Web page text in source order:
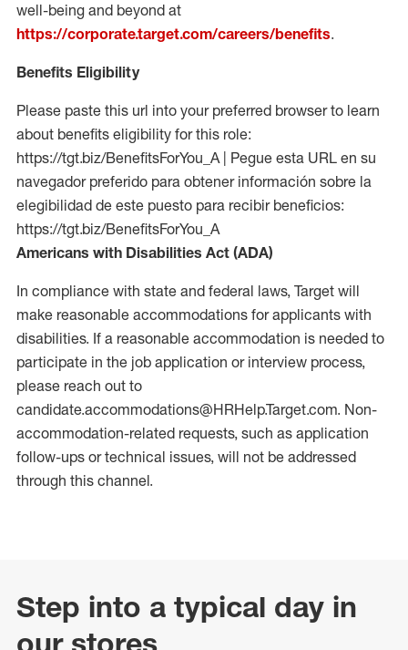
well-being and beyond at
https://corporate.target.com/careers/benefits.
Benefits Eligibility
Please paste this url into your preferred browser to learn
about benefits eligibility for this role:
https://tgt.biz/BenefitsForYou_A | Pegue esta URL en su
navegador preferido para obtener información sobre la
elegibilidad de este puesto para recibir beneficios:
https://tgt.biz/BenefitsForYou_A
Americans with Disabilities Act (ADA)
In compliance with state and federal laws, Target will
make reasonable accommodations for applicants with
disabilities. If a reasonable accommodation is needed to
participate in the job application or interview process,
please reach out to
candidate.accommodations@HRHelp.Target.com. Non-
accommodation-related requests, such as application
follow-ups or technical issues, will not be addressed
through this channel.
Step into a typical day in